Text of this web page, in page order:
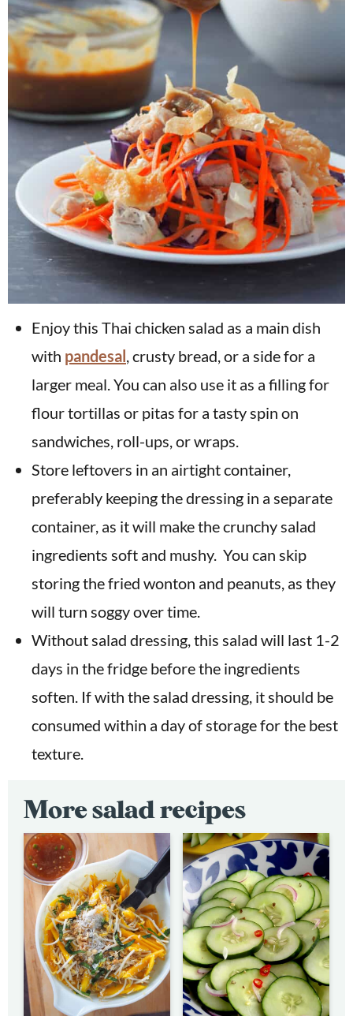
Enjoy this Thai chicken salad as a main dish
with pandesal, crusty bread, or a side for a
larger meal. You can also use it as a filling for
flour tortillas or pitas for a tasty spin on
sandwiches, roll-ups, or wraps.
Store leftovers in an airtight container,
preferably keeping the dressing in a separate
container, as it will make the crunchy salad
ingredients soft and mushy. You can skip
storing the fried wonton and peanuts, as they
will turn soggy over time.
Without salad dressing, this salad will last 1-2
days in the fridge before the ingredients
soften. If with the salad dressing, it should be
consumed within a day of storage for the best
texture.
More salad recipes